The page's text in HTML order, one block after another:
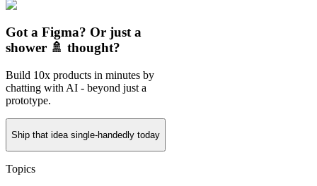
Got a Figma? Or just a
shower 🚿 thought?
Build 10x products in minutes by
chatting with AI - beyond just a
prototype.
Ship that idea single-handedly today
Topics